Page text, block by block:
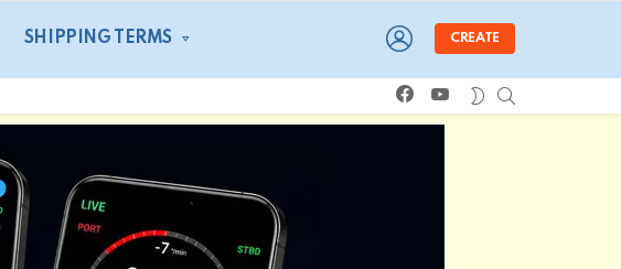
SHIPPING TERMS
LOGIN
CREATE
facebookyoutube SWITCH
SKIN